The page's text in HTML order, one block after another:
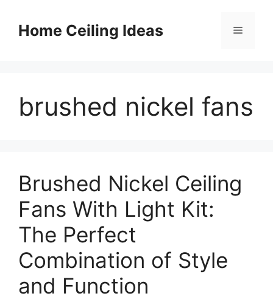
contentHome Ceiling Ideas Menu
brushed nickel fans
Brushed Nickel Ceiling
Fans With Light Kit:
The Perfect
Combination of Style
and Function